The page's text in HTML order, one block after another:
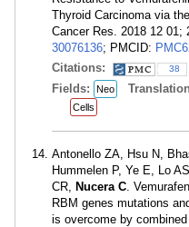
Thyroid Carcinoma via
Cancer Res. 2018 12 01;
30076136; PMCID:
Citations:
38
Fields: Neo
Cells
Antonello ZA, Hsu N,
Hummelen P, Ye E, Lo
CR, Nucera C .
RBM genes mutations
is overcome by